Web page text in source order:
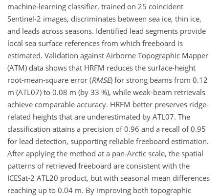
machine-learning classifier, trained on 25 coincident
Sentinel-2 images, discriminates between sea ice, thin ice,
and leads across seasons. Identified lead segments provide
local sea surface references from which freeboard is
estimated. Validation against Airborne Topographic Mapper
(ATM) data shows that HRFM reduces the surface-height
root-mean-square error (RMSE) for strong beams from 0.12
m (ATL07) to 0.08 m (by 33 %), while weak-beam retrievals
achieve comparable accuracy. HRFM better preserves ridge-
related heights that are underestimated by ATL07. The
classification attains a precision of 0.96 and a recall of 0.95
for lead detection, supporting reliable freeboard estimation.
After applying the method at a pan-Arctic scale, the spatial
patterns of retrieved freeboard are consistent with the
ICESat-2 ATL20 product, but with seasonal mean differences
reaching up to 0.04 m. By improving both topographic